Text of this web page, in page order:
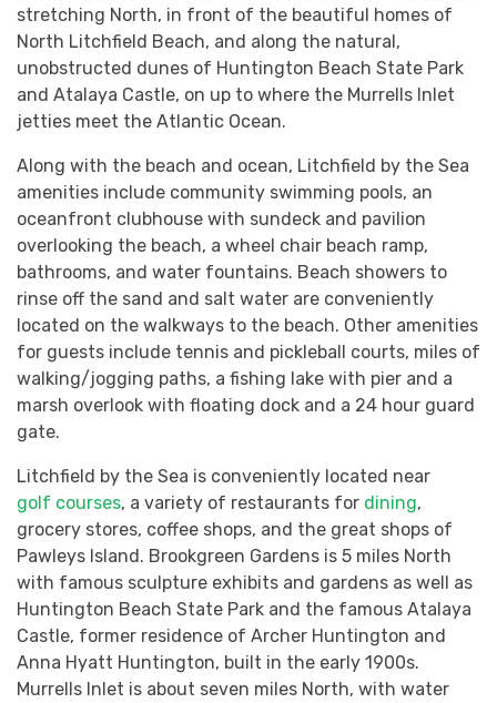
stretching North, in front of the beautiful homes of
North Litchfield Beach, and along the natural,
unobstructed dunes of Huntington Beach State Park
and Atalaya Castle, on up to where the Murrells Inlet
jetties meet the Atlantic Ocean.
Along with the beach and ocean, Litchfield by the Sea
amenities include community swimming pools, an
oceanfront clubhouse with sundeck and pavilion
overlooking the beach, a wheel chair beach ramp,
bathrooms, and water fountains. Beach showers to
rinse off the sand and salt water are conveniently
located on the walkways to the beach. Other amenities
for guests include tennis and pickleball courts, miles of
walking/jogging paths, a fishing lake with pier and a
marsh overlook with floating dock and a 24 hour guard
gate.
Litchfield by the Sea is conveniently located near
golf courses, a variety of restaurants for dining,
grocery stores, coffee shops, and the great shops of
Pawleys Island. Brookgreen Gardens is 5 miles North
with famous sculpture exhibits and gardens as well as
Huntington Beach State Park and the famous Atalaya
Castle, former residence of Archer Huntington and
Anna Hyatt Huntington, built in the early 1900s.
Murrells Inlet is about seven miles North, with water